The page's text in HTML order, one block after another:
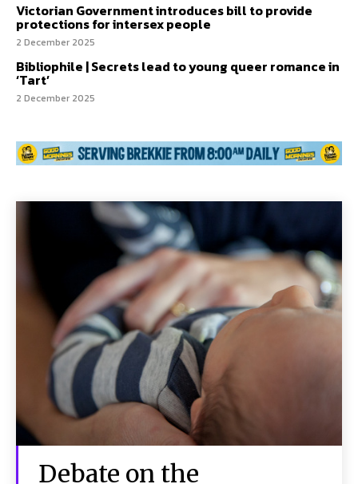
Victorian Government introduces bill to provide
protections for intersex people
2 December 2025
Bibliophile | Secrets lead to young queer romance in
‘Tart’
2 December 2025
Debate on the